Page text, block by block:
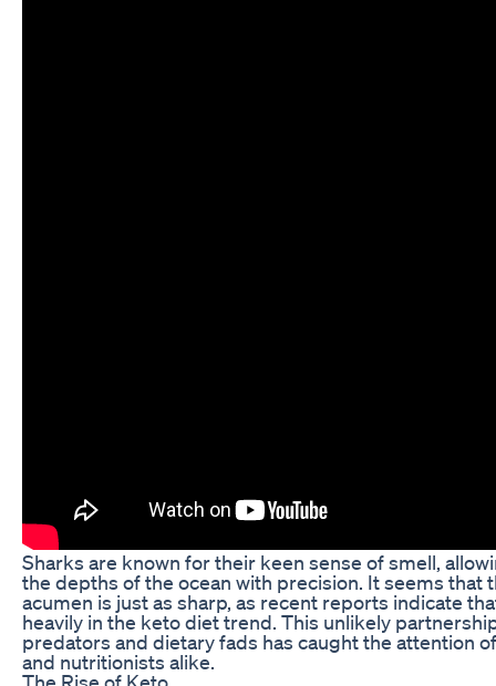
Sharks are known for their keen sense of smell,
the depths of the ocean with precision. It seems that
acumen is just as sharp, as recent reports indicate
heavily in the keto diet trend. This unlikely
predators and dietary fads has caught the attention
and nutritionists alike.
The Rise of Keto